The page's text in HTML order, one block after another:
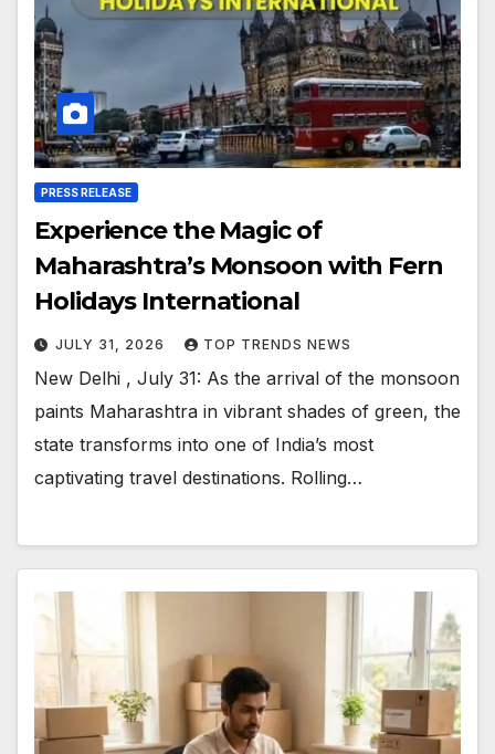
PRESS RELEASE
Experience the Magic of
Maharashtra’s Monsoon with Fern
Holidays International
JULY 31, 2026 TOP TRENDS NEWS
New Delhi , July 31: As the arrival of the monsoon
paints Maharashtra in vibrant shades of green, the
state transforms into one of India’s most
captivating travel destinations. Rolling…